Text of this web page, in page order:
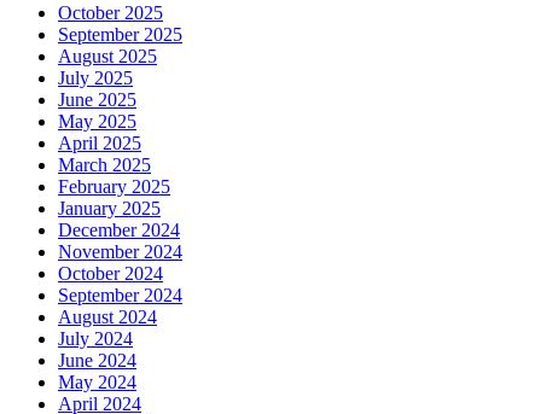
October 2025
September 2025
August 2025
July 2025
June 2025
May 2025
April 2025
March 2025
February 2025
January 2025
December 2024
November 2024
October 2024
September 2024
August 2024
July 2024
June 2024
May 2024
April 2024